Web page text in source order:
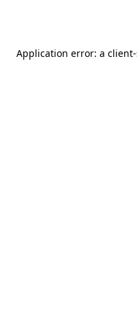
Application error: a client